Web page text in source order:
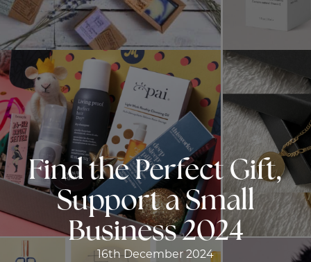
Find the Perfect Gift,
Support a Small
Business 2024
16th December 2024